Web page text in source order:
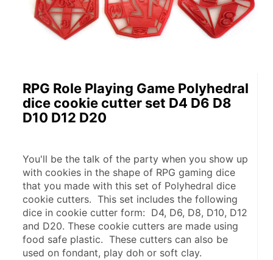
RPG Role Playing Game Polyhedral
dice cookie cutter set D4 D6 D8
D10 D12 D20
You'll be the talk of the party when you show up
with cookies in the shape of RPG gaming dice
that you made with this set of Polyhedral dice
cookie cutters.  This set includes the following
dice in cookie cutter form:  D4, D6, D8, D10, D12
and D20. These cookie cutters are made using
food safe plastic.  These cutters can also be
used on fondant, play doh or soft clay.